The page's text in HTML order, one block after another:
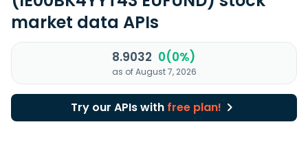
market data APIs
8.9032 0(0%)
as of August 7, 2026
Try our APIs with free plan!